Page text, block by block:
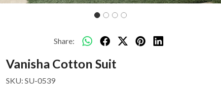
Share:
Vanisha Cotton Suit
SKU: SU-0539